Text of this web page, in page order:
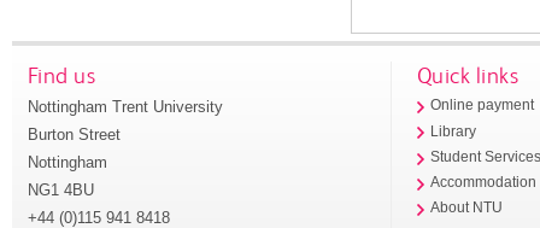
Find us
Nottingham Trent University
Burton Street
Nottingham
NG1 4BU
+44 (0)115 941 8418
Quick links
Online payment
Library
Student
Accommodation
About NTU